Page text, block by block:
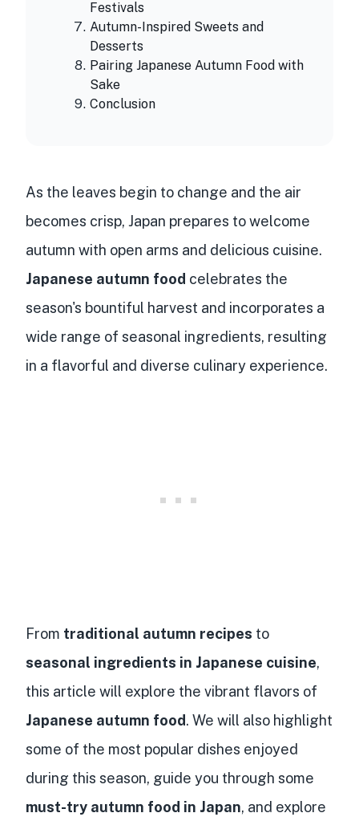
Festivals
Autumn-Inspired Sweets and
Desserts
Pairing Japanese Autumn Food with
Sake
Conclusion
As the leaves begin to change and the air
becomes crisp, Japan prepares to welcome
autumn with open arms and delicious cuisine.
Japanese autumn food celebrates the
season's bountiful harvest and incorporates a
wide range of seasonal ingredients, resulting
in a flavorful and diverse culinary experience.
From traditional autumn recipes to
seasonal ingredients in Japanese cuisine,
this article will explore the vibrant flavors of
Japanese autumn food. We will also highlight
some of the most popular dishes enjoyed
during this season, guide you through some
must-try autumn food in Japan, and explore